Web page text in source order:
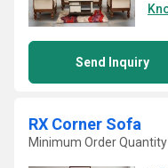
Send Inquiry
RX Corner Sofa
Minimum Order